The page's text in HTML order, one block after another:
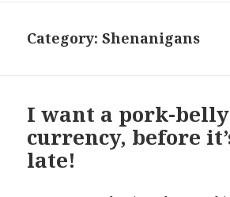
Category:Shenanigans
I want a pork-
currency, before
late!